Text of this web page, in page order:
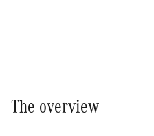
The overview